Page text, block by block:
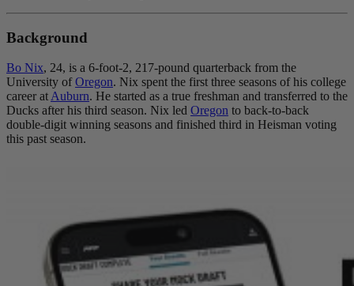
Background
Bo Nix, 24, is a 6-foot-2, 217-pound quarterback from the
University ofOregon. Nix spent the first three seasons of his college
career atAuburn. He started as a true freshman and transferred to the
Ducks after his third season. Nix led Oregon to back-to-back
double-digit winning seasons and finished third in Heisman voting
this past season.